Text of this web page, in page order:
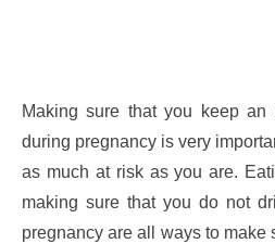
Making sure that you keep an
during pregnancy is very
as much at risk as you are.
making sure that you do not
pregnancy are all ways to make